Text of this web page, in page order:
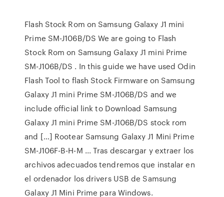
Flash Stock Rom on Samsung Galaxy J1 mini
Prime SM-J106B/DS We are going to Flash
Stock Rom on Samsung Galaxy J1 mini Prime
SM-J106B/DS . In this guide we have used Odin
Flash Tool to flash Stock Firmware on Samsung
Galaxy J1 mini Prime SM-J106B/DS and we
include official link to Download Samsung
Galaxy J1 mini Prime SM-J106B/DS stock rom
and […] Rootear Samsung Galaxy J1 Mini Prime
SM-J106F-B-H-M ... Tras descargar y extraer los
archivos adecuados tendremos que instalar en
el ordenador los drivers USB de Samsung
Galaxy J1 Mini Prime para Windows.